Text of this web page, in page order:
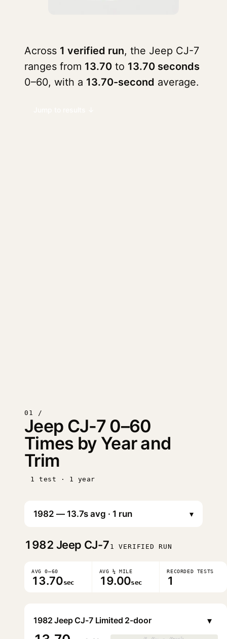
Across 1 verified run, the Jeep CJ-7
ranges from 13.70 to 13.70 seconds
0–60, with a 13.70-second average.
01 /
Jeep CJ-7 0–60
Times by Year and
Trim
1 test · 1 year
▾
1982 Jeep CJ-7 1 VERIFIED RUN
AVG 0–60
13.70sec
AVG ¼ MILE
19.00sec
RECORDED TESTS
1
1982 Jeep CJ-7 Limited 2-door ▾